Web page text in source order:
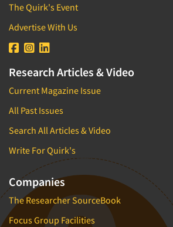
The Quirk's Event
Advertise With Us
Research Articles & Video
Current Magazine Issue
All Past Issues
Search All Articles & Video
Write For Quirk's
Companies
The Researcher SourceBook
Focus Group Facilities